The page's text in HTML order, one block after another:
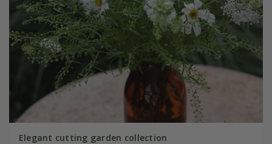
Elegant cutting garden collection